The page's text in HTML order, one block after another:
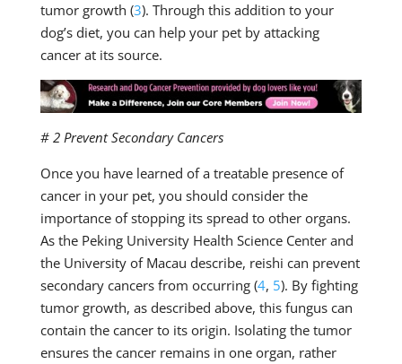
tumor growth (3). Through this addition to your
dog’s diet, you can help your pet by attacking
cancer at its source.
# 2 Prevent Secondary Cancers
Once you have learned of a treatable presence of
cancer in your pet, you should consider the
importance of stopping its spread to other organs.
As the Peking University Health Science Center and
the University of Macau describe, reishi can prevent
secondary cancers from occurring (4, 5). By fighting
tumor growth, as described above, this fungus can
contain the cancer to its origin. Isolating the tumor
ensures the cancer remains in one organ, rather